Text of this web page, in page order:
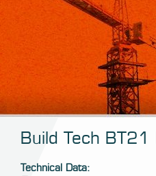
Build Tech BT21
Technical Data: